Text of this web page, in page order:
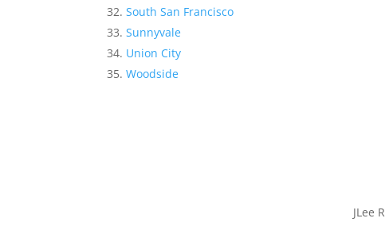
South San Francisco
Sunnyvale
Union City
Woodside
JLee